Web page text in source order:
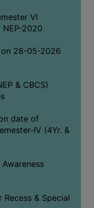
VI
2020
28-05-2026
& CBCS)
date of
IV (4Yr. &
& Special